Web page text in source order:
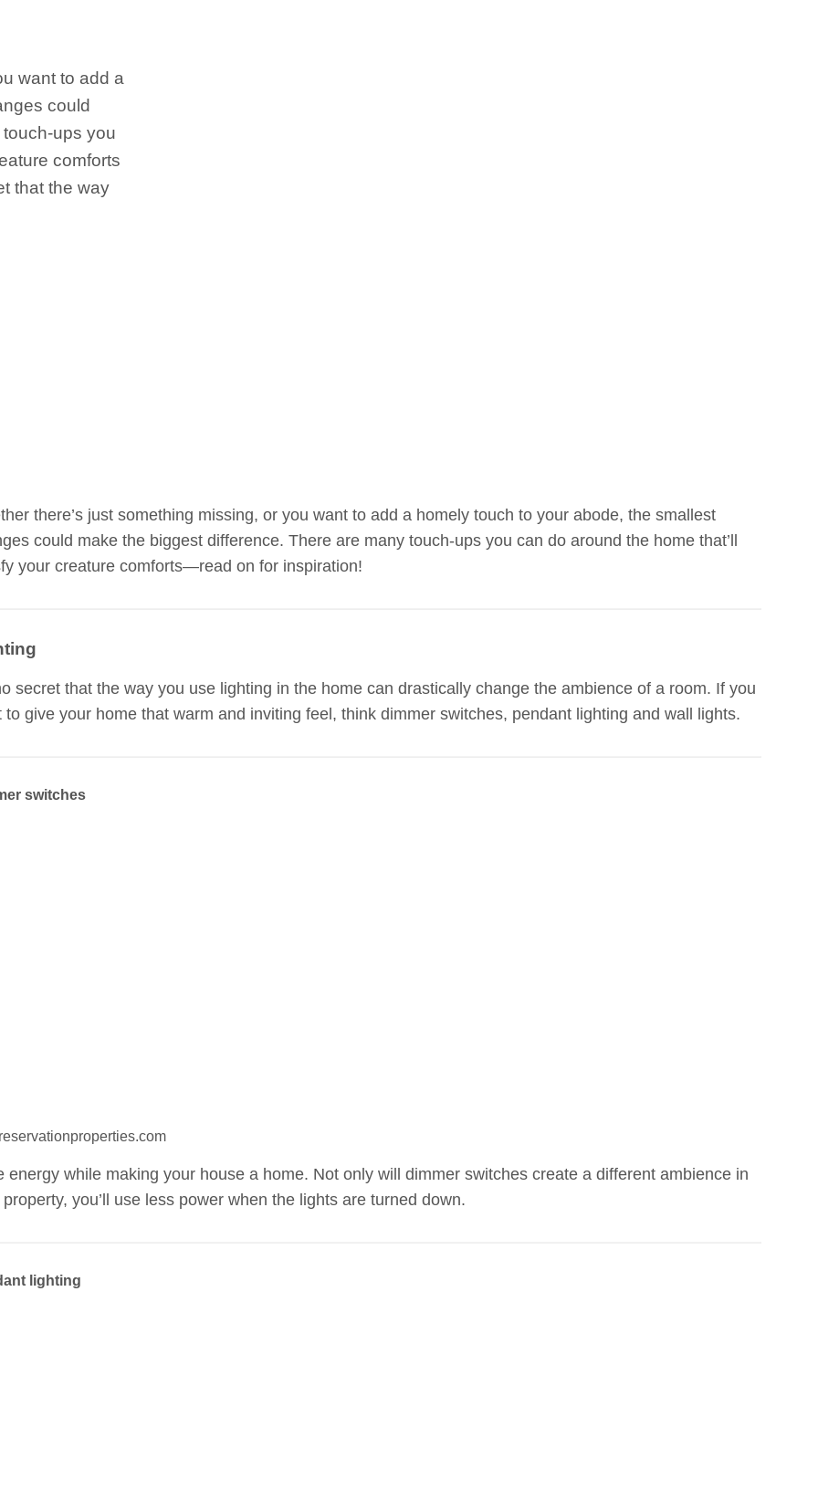
want to add a
could
ups you
comforts
that the way
there’s just something missing, or you want to add a homely touch to your abode, the smallest
could make the biggest difference. There are many touch-ups you can do around the home that’ll
your creature comforts—read on for inspiration!
secret that the way you use lighting in the home can drastically change the ambience of a room. If you
to give your home that warm and inviting feel, think dimmer switches, pendant lighting and wall lights.
switches
energy while making your house a home. Not only will dimmer switches create a different ambience in
you’ll use less power when the lights are turned down.
lighting